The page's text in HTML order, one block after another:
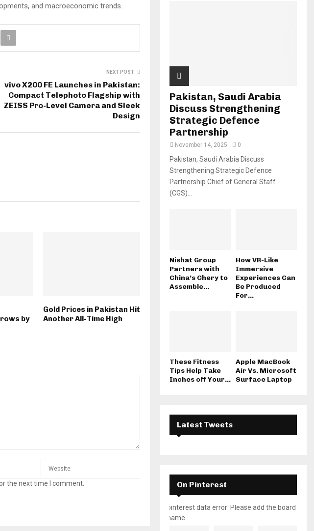
and macroeconomic trends.
NEXT POST
vivo X200 FE Launches in Pakistan:
Compact Telephoto Flagship with
ZEISS Pro-Level Camera and Sleek
Design
by
Gold Prices in Pakistan Hit
Another All-Time High
the next time I comment.
Pakistan, Saudi Arabia
Discuss Strengthening
Strategic Defence
Partnership
November 14, 2025 0
Pakistan, Saudi Arabia Discuss
Strengthening Strategic Defence
Partnership Chief of General Staff
(CGS)...
Nishat Group
Partners with
China’s Chery to
Assemble...
How VR-Like
Immersive
Experiences Can
Be Produced
For...
These Fitness
Tips Help Take
Inches off Your...
Apple MacBook
Air Vs. Microsoft
Surface Laptop
Latest Tweets
On Pinterest
pinterest data error: Please add the board
name